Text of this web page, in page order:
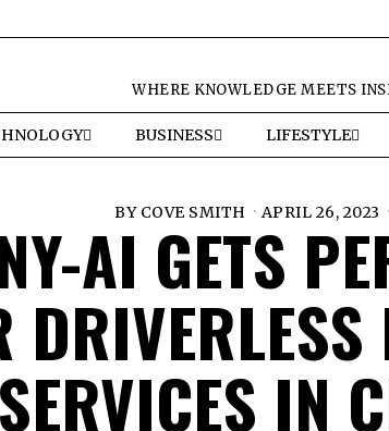
WHERE KNOWLEDGE MEETS
BUSINESS LIFESTYLE
BY COVE SMITH APRIL 26, 2023
AI GETS
SERVICES IN